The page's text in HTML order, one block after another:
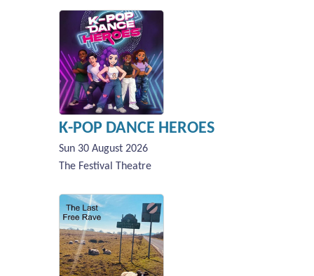
K-POP DANCE HEROES
Sun 30 August 2026
The Festival Theatre